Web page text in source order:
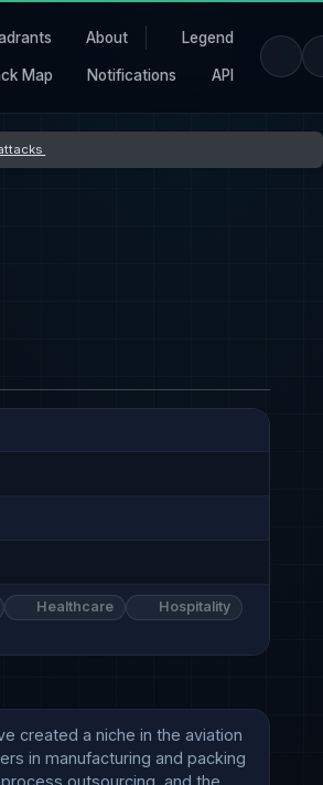
About Legend
Map Notifications API
Healthcare
Hospitality
created a niche in the aviation
in manufacturing and packing